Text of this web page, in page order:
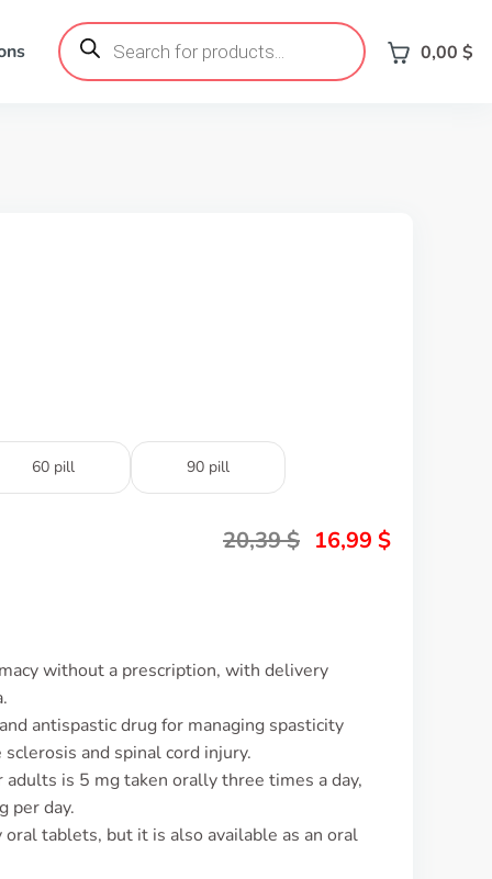
Products
search 0,00 $
60 pill 90 pill
20,39$ 16,99 $
without a prescription, with delivery
antispastic drug for managing spasticity
and spinal cord injury.
is 5 mg taken orally three times a day,
per day.
tablets, but it is also available as an oral